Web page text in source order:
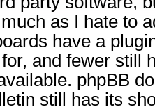
as I hate to
have a
and fewer still
phpBB
still has its